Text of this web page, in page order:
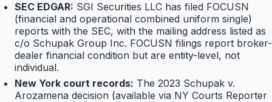
SEC EDGAR: SGI Securities LLC has filed FOCUSN
(financial and operational combined uniform single)
reports with the SEC, with the mailing address listed as
c/o Schupak Group Inc. FOCUSN filings report broker-
dealer financial condition but are entity-level, not
individual.
New York court records: The 2023 Schupak v.
Arozamena decision (available via NY Courts Reporter